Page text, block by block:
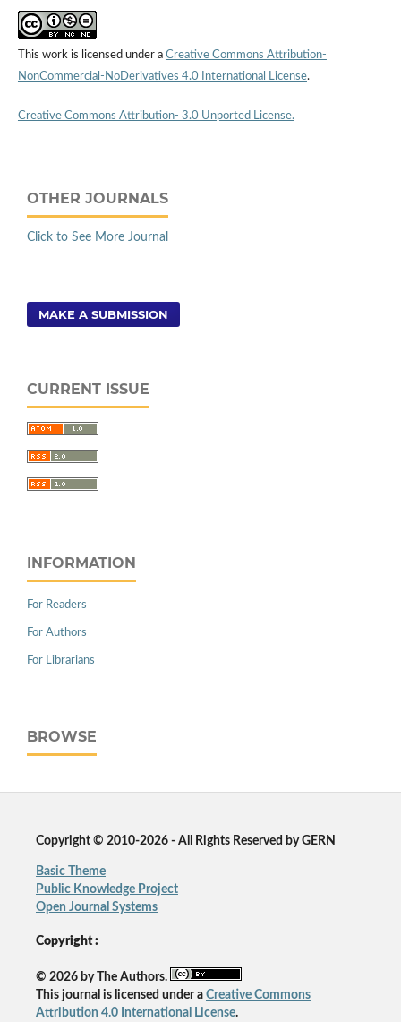
This work is licensed under a Creative Commons Attribution-
NonCommercial-NoDerivatives 4.0 International License.
Creative Commons Attribution- 3.0 Unported License.
OTHER JOURNALS
Click to See More Journal
MAKE A SUBMISSION
CURRENT ISSUE
INFORMATION
For Readers
For Authors
For Librarians
BROWSE
Copyright © 2010-2026 - All Rights Reserved by GERN
Basic Theme
Public Knowledge Project
Open Journal Systems
Copyright :
© 2026 by The Authors.
This journal is licensed under a Creative Commons
Attribution 4.0 International License.